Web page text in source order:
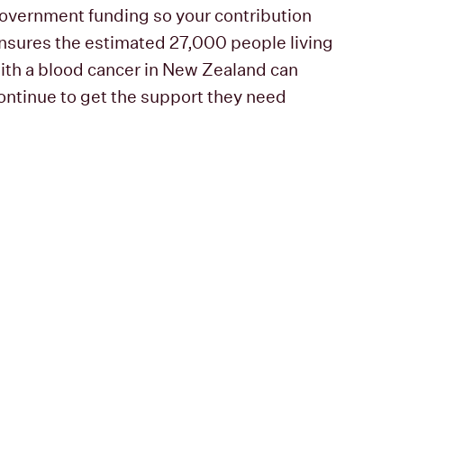
funding so your contribution
the estimated 27,000 people living
a blood cancer in New Zealand can
to get the support they need